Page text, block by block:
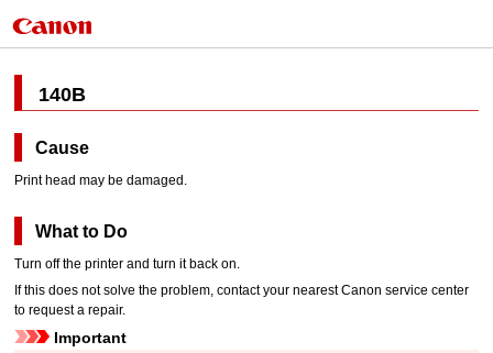
140B
Cause
Print head may be damaged.
What to Do
Turn off theprinter and turn it back on.
If this does not solve the problem, contact your nearestCanon service center
to request a repair.
Important